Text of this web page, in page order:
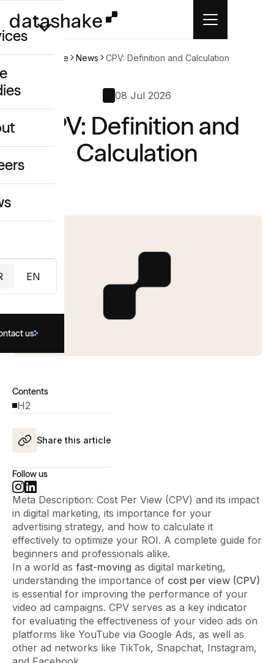
& Data
EN
us
Home News CPV: Definition and Calculation
08 Jul 2026
CPV: Definition and
Calculation
Contents
H2
Share this article
Follow us
Meta Description: Cost Per View (CPV) and its impact
in digital marketing, its importance for your
advertising strategy, and how to calculate it
effectively to optimize your ROI. A complete guide for
beginners and professionals alike.
In a world as fast-moving as digital marketing,
understanding the importance of cost per view (CPV)
is essential for improving the performance of your
video ad campaigns. CPV serves as a key indicator
for evaluating the effectiveness of your video ads on
platforms like YouTube via Google Ads, as well as
other ad networks like TikTok, Snapchat, Instagram,